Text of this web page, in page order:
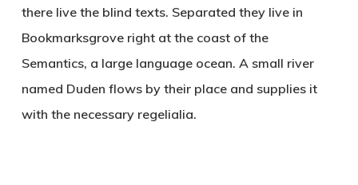
there live the blind texts. Separated they live in
Bookmarksgrove right at the coast of the
Semantics, a large language ocean. A small river
named Duden flows by their place and supplies it
with the necessary regelialia.